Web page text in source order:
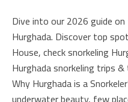
Dive into our 2026 guide
Hurghada. Discover top
House, check snorkeling
Hurghada snorkeling trips
Why Hurghada is a